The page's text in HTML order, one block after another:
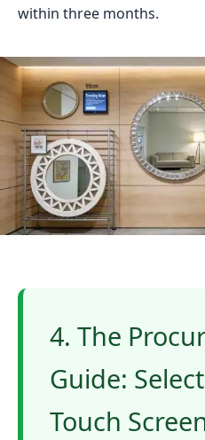
within three months.
4. The
Guide:
Touch